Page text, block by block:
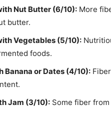
Nut Butter (6/10): More
butter.
Vegetables (5/10):
foods.
or Dates (4/10):
Jam (3/10): Some fiber